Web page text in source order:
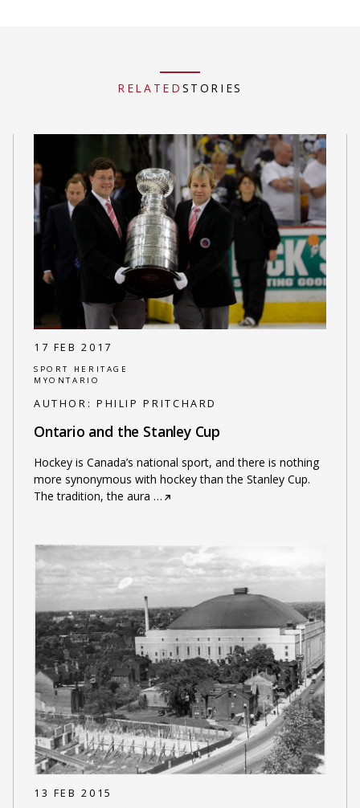
RELATED STORIES
17 FEB 2017
SPORT HERITAGE
MYONTARIO
AUTHOR: PHILIP PRITCHARD
Ontario and the Stanley Cup
Hockey is Canada’s national sport, and there is nothing
more synonymous with hockey than the Stanley Cup.
The tradition, the aura …
13 FEB 2015